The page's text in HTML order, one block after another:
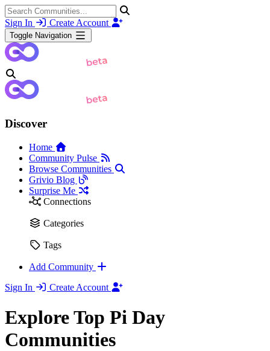
Sign In Create Account
Toggle Navigation
Discover
Home
Community Pulse
Browse Communities
Grivio Blog
Surprise Me
Connections
Categories
Tags
Add Community
Sign In
Create Account
Explore Top Pi Day
Communities